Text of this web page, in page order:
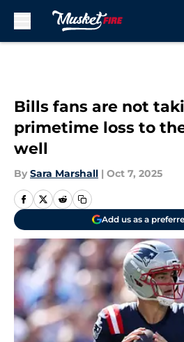
Bills fans are not
primetime loss to
well
By Sara Marshall | Oct 7, 2025
Add us as a